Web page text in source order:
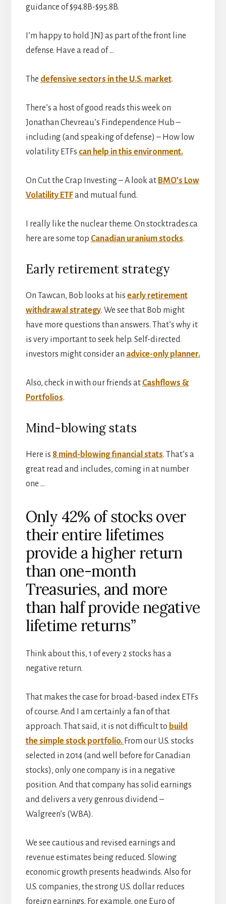
guidance of $94.8B-$95.8B.
I’m happy to hold JNJ as part of the front line
defense. Have a read of …
The defensive sectors in the U.S. market.
There’s a host of good reads this week on
Jonathan Chevreau’s Findependence Hub –
including (and speaking of defense) – How low
volatility ETFs can help in this environment.
On Cut the Crap Investing – A look at BMO’s Low
Volatility ETFand mutual fund.
I really like the nuclear theme. On stocktrades.ca
here are some top Canadian uranium stocks.
Early retirement strategy
On Tawcan, Bob looks at his early retirement
withdrawal strategy. We see that Bob might
have more questions than answers. That’s why it
is very important to seek help. Self-directed
investors might consider an advice-only planner.
Also, check in with our friends at Cashflows &
Portfolios.
Mind-blowing stats
Here is 8 mind-blowing financial stats. That’s a
great read and includes, coming in at number
one …
Only 42% of stocks over
their entire lifetimes
provide a higher return
than one-month
Treasuries, and more
than half provide negative
lifetime returns”
Think about this, 1 of every 2 stocks has a
negative return.
That makes the case for broad-based index ETFs
of course. And I am certainly a fan of that
approach. That said, it is not difficult to build
the simple stock portfolio. From our U.S. stocks
selected in 2014 (and well before for Canadian
stocks), only one company is in a negative
position. And that company has solid earnings
and delivers a very genrous dividend –
Walgreen’s (WBA).
We see cautious and revised earnings and
revenue estimates being reduced. Slowing
economic growth presents headwinds. Also for
U.S. companies, the strong U.S. dollar reduces
foreign earnings. For example, one Euro of